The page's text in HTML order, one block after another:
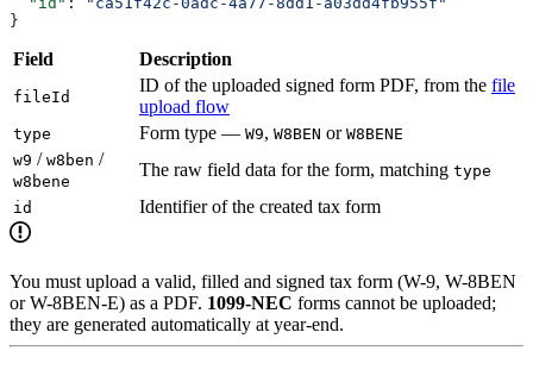
}
Field Description
fileId
ID of the uploaded signed form PDF, from the file
upload flow
type Form type — W9, W8BEN or W8BENE
w9 / w8ben /
w8bene
The raw field data for the form, matching type
id Identifier of the created tax form
You must upload a valid, filled and signed tax form (W-9, W-8BEN
or W-8BEN-E) as a PDF. 1099-NEC forms cannot be uploaded;
they are generated automatically at year-end.